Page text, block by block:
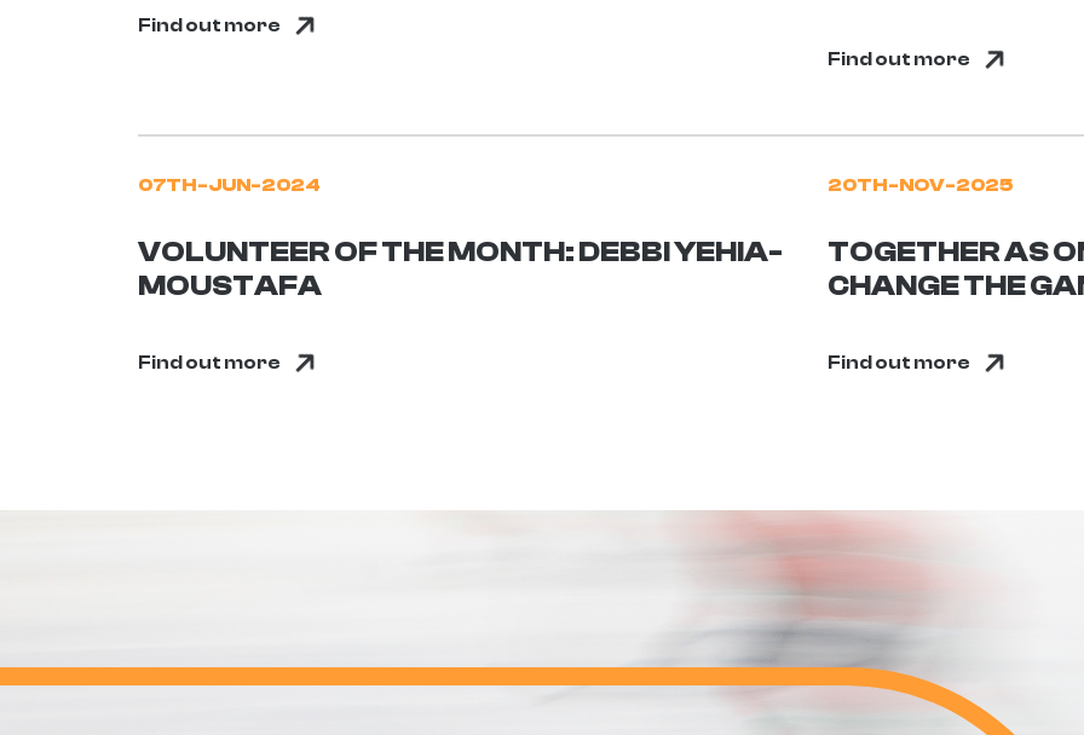
Find out more
Find out more
07TH-JUN-2024
VOLUNTEER OF THE MONTH: DEBBI YEHIA-
MOUSTAFA
Find out more
20TH-NOV-2025
TOGETHER AS
CHANGE THE
Find out more